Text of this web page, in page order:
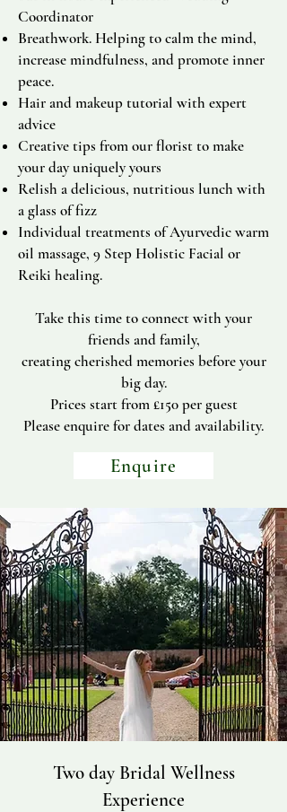
Coordinator
Breathwork. Helping to calm the mind,
increase mindfulness, and promote inner
peace.
Hair and makeup tutorial with expert
advice
Creative tips from our florist to make
your day uniquely yours
Relish a delicious, nutritious lunch with
a glass of fizz
Individual treatments of Ayurvedic warm
oil massage, 9 Step Holistic Facial or
Reiki healing.
Take this time to connect with your
friends and family,
creating cherished memories before your
big day.
Prices start from £150 per guest
Please enquire for dates and availability.
Enquire
Two day Bridal Wellness
Experience